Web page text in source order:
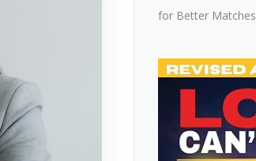
for Better Matches